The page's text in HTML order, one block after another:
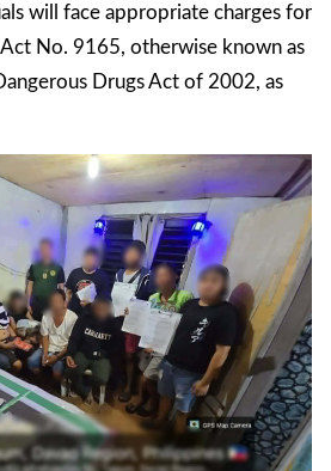
will face appropriate charges for
No. 9165, otherwise known as
Drugs Act of 2002, as